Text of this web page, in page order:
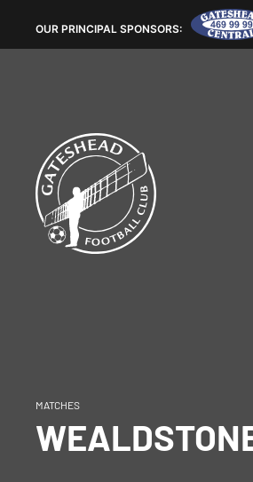
OUR PRINCIPAL SPONSORS:
MATCHES